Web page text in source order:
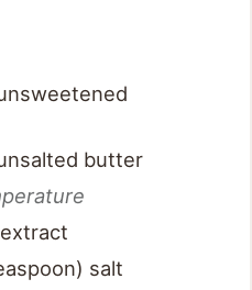
butter
) salt